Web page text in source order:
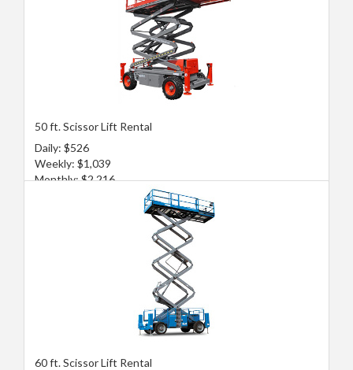
50 ft. Scissor Lift Rental
Daily: $526
Weekly: $1,039
Monthly: $2,216
60 ft. Scissor Lift Rental